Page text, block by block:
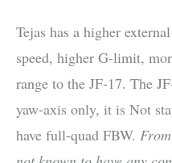
Tejas has a higher
speed, higher G-limit,
range to the JF-17. The
yaw-axis only, it is Not
have full-quad FBW.